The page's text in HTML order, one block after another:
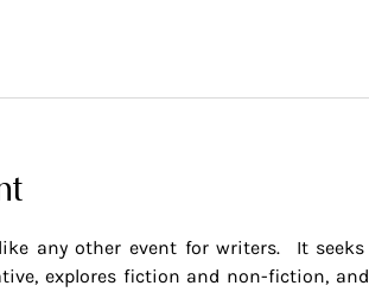
any other event for writers.  It
explores fiction and non-fiction,